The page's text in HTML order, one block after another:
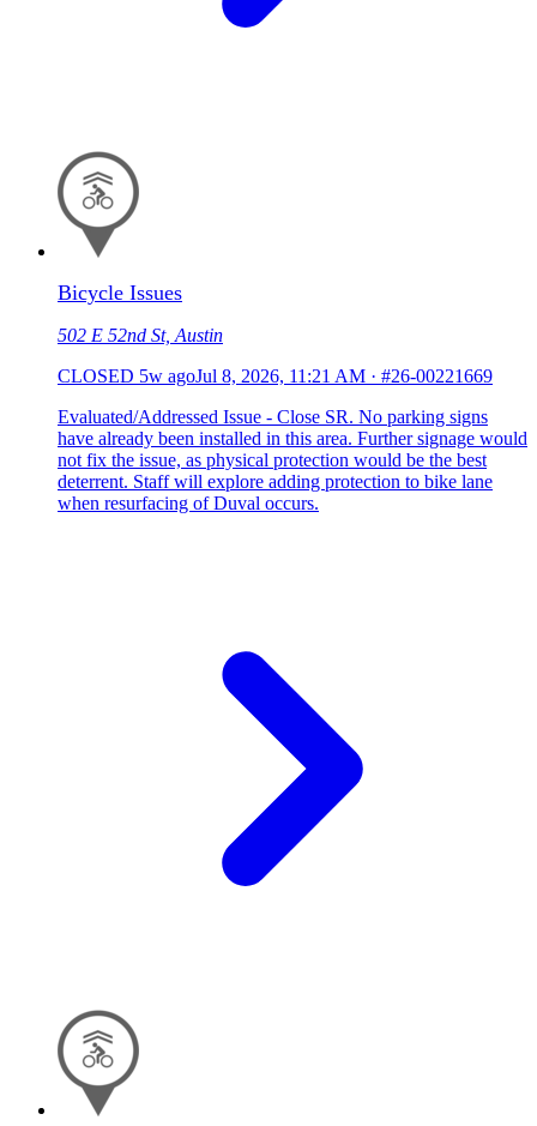
Bicycle Issues
502 E 52nd St, Austin
CLOSED 5w agoJul 8, 2026, 11:21 AM · #26-00221669
Evaluated/Addressed Issue - Close SR. No parking signs
have already been installed in this area. Further signage would
not fix the issue, as physical protection would be the best
deterrent. Staff will explore adding protection to bike lane
when resurfacing of Duval occurs.